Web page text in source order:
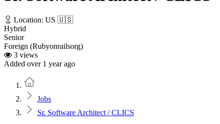
Location: US 🇺🇸
Hybrid
Senior
Foreign (Rubyonrailsorg)
3 views
Added over 1 year ago
Jobs
Sr. Software Architect / CLICS